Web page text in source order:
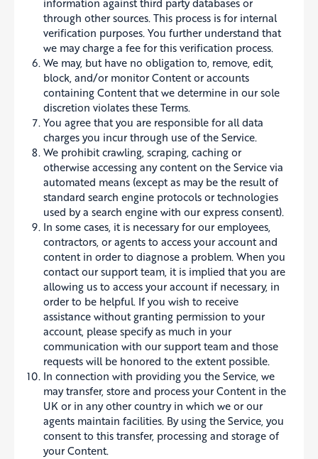
information against third party databases or
through other sources. This process is for internal
verification purposes. You further understand that
we may charge a fee for this verification process.
We may, but have no obligation to, remove, edit,
block, and/or monitor Content or accounts
containing Content that we determine in our sole
discretion violates these Terms.
You agree that you are responsible for all data
charges you incur through use of the Service.
We prohibit crawling, scraping, caching or
otherwise accessing any content on the Service via
automated means (except as may be the result of
standard search engine protocols or technologies
used by a search engine with our express consent).
In some cases, it is necessary for our employees,
contractors, or agents to access your account and
content in order to diagnose a problem. When you
contact our support team, it is implied that you are
allowing us to access your account if necessary, in
order to be helpful. If you wish to receive
assistance without granting permission to your
account, please specify as much in your
communication with our support team and those
requests will be honored to the extent possible.
In connection with providing you the Service, we
may transfer, store and process your Content in the
UK or in any other country in which we or our
agents maintain facilities. By using the Service, you
consent to this transfer, processing and storage of
your Content.